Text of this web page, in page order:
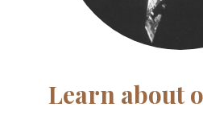
Learn about